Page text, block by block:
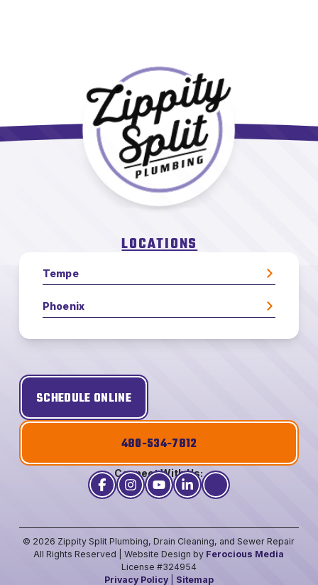
SCHEDULE ONLINE
480-534-7812
Connect With Us:
LOCATIONS
Tempe
Phoenix
© 2026 Zippity Split Plumbing, Drain Cleaning, and Sewer Repair
All Rights Reserved | Website Design by Ferocious Media
License #324954
Privacy Policy| Sitemap